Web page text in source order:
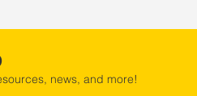
news, and more!